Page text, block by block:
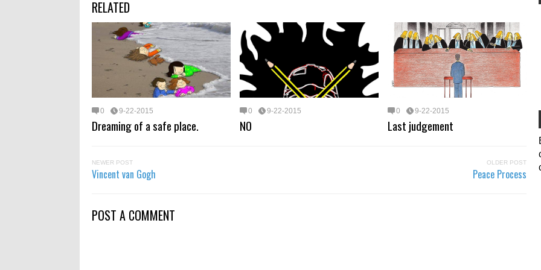
RELATED
0 9-22-2015
Dreaming of a safe place.
0 9-22-2015
NO
0 9-22-2015
Last judgement
NEWER POST
Vincent van Gogh
OLDER POST
Peace Process
POST A COMMENT